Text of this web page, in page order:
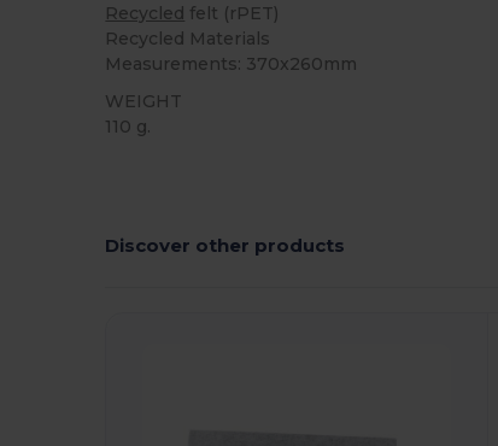
Recycled felt (rPET)
Recycled Materials
Measurements: 370x260mm
WEIGHT
110 g.
Discover other products
Customize